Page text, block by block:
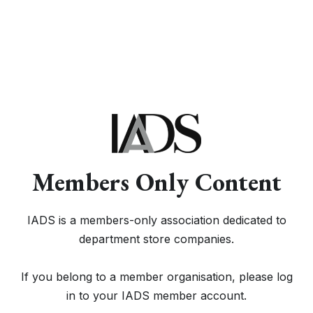
Members Only Content
IADS is a members-only association dedicated to
department store companies.
If you belong to a member organisation, please log
in to your IADS member account.